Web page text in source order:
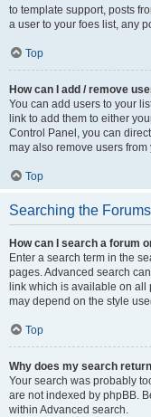
to template support, posts
a user to your foes list, any
Top
How can I add / remove
You can add users to your
link to add them to either
Control Panel, you can
may also remove users
Top
Searching the Forums
How can I search a forum
Enter a search term in the
pages. Advanced search
link which is available on all
may depend on the style
Top
Why does my search
Your search was probably
are not indexed by phpBB.
within Advanced search.